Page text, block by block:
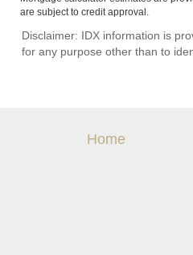
are subject to credit approval.
Disclaimer: IDX information is
for any purpose other than to
Home